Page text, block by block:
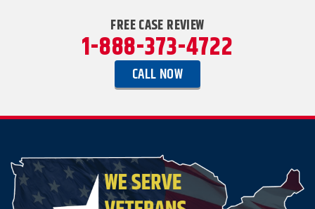
FREE CASE REVIEW
1-888-373-4722
CALL NOW